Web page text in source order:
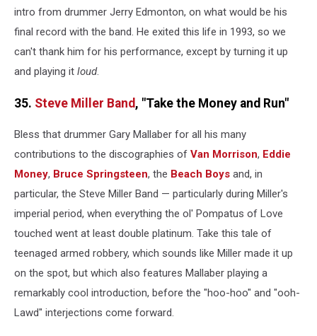
intro from drummer Jerry Edmonton, on what would be his
final record with the band. He exited this life in 1993, so we
can't thank him for his performance, except by turning it up
and playing it loud.
35. Steve Miller Band , "Take the Money and Run"
Bless that drummer Gary Mallaber for all his many
contributions to the discographies of Van Morrison, Eddie
Money, Bruce Springsteen, the Beach Boys and, in
particular, the Steve Miller Band — particularly during Miller's
imperial period, when everything the ol' Pompatus of Love
touched went at least double platinum. Take this tale of
teenaged armed robbery, which sounds like Miller made it up
on the spot, but which also features Mallaber playing a
remarkably cool introduction, before the "hoo-hoo" and "ooh-
Lawd" interjections come forward.